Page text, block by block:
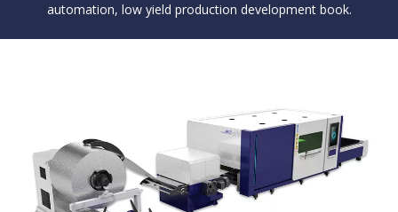
automation, low yield production development book.